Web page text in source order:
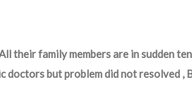
their family members are in sudden
doctors but problem did not resolved ,